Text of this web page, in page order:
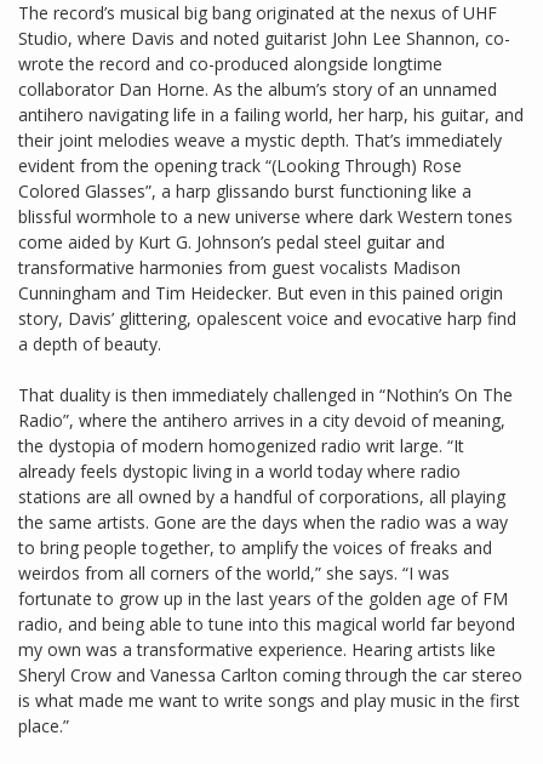
The record’s musical big bang originated at the nexus of UHF
Studio, where Davis and noted guitarist John Lee Shannon, co-
wrote the record and co-produced alongside longtime
collaborator Dan Horne. As the album’s story of an unnamed
antihero navigating life in a failing world, her harp, his guitar, and
their joint melodies weave a mystic depth. That’s immediately
evident from the opening track “(Looking Through) Rose
Colored Glasses”, a harp glissando burst functioning like a
blissful wormhole to a new universe where dark Western tones
come aided by Kurt G. Johnson’s pedal steel guitar and
transformative harmonies from guest vocalists Madison
Cunningham and Tim Heidecker. But even in this pained origin
story, Davis’ glittering, opalescent voice and evocative harp find
a depth of beauty.
That duality is then immediately challenged in “Nothin’s On The
Radio”, where the antihero arrives in a city devoid of meaning,
the dystopia of modern homogenized radio writ large. “It
already feels dystopic living in a world today where radio
stations are all owned by a handful of corporations, all playing
the same artists. Gone are the days when the radio was a way
to bring people together, to amplify the voices of freaks and
weirdos from all corners of the world,” she says. “I was
fortunate to grow up in the last years of the golden age of FM
radio, and being able to tune into this magical world far beyond
my own was a transformative experience. Hearing artists like
Sheryl Crow and Vanessa Carlton coming through the car stereo
is what made me want to write songs and play music in the first
place.”